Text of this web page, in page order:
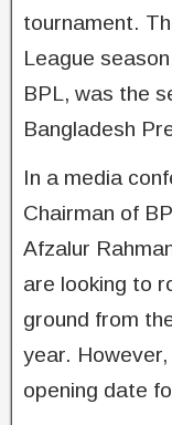
tournament.
League
BPL, was the
Bangladesh
In a media
Chairman of
Afzalur
are looking to
ground from
year. However,
opening date